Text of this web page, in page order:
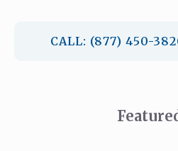
CALL: (877) 450-